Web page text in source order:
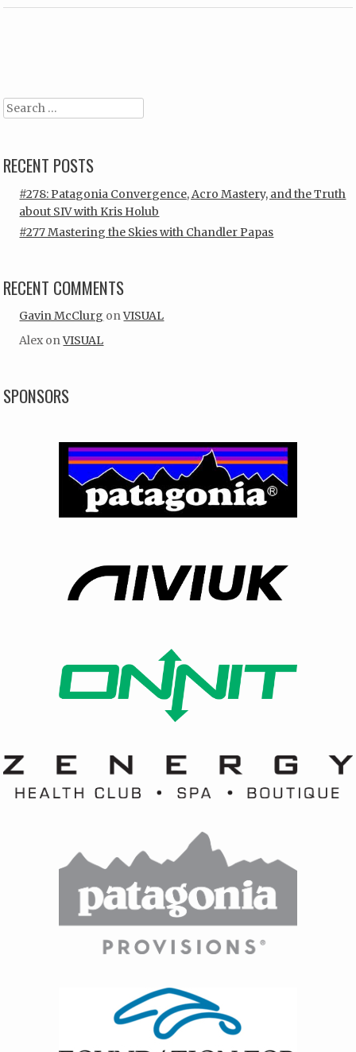
Search
RECENT POSTS
#278: Patagonia Convergence, Acro Mastery, and the Truth
about SIV with Kris Holub
#277 Mastering the Skies with Chandler Papas
RECENT COMMENTS
Gavin McClurg onVISUAL
Alex onVISUAL
SPONSORS